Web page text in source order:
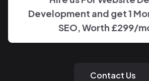
Development and get 1
SEO, Worth £299/
Contact Us